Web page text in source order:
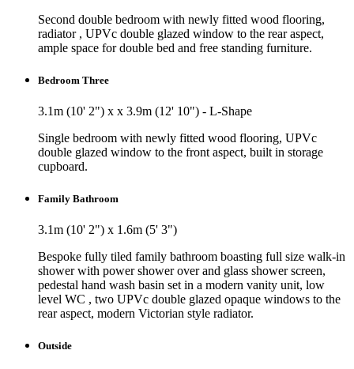
Second double bedroom with newly fitted wood flooring,
radiator , UPVc double glazed window to the rear aspect,
ample space for double bed and free standing furniture.
Bedroom Three
3.1m (10' 2") x x 3.9m (12' 10") - L-Shape
Single bedroom with newly fitted wood flooring, UPVc
double glazed window to the front aspect, built in storage
cupboard.
Family Bathroom
3.1m (10' 2") x 1.6m (5' 3")
Bespoke fully tiled family bathroom boasting full size walk-in
shower with power shower over and glass shower screen,
pedestal hand wash basin set in a modern vanity unit, low
level WC , two UPVc double glazed opaque windows to the
rear aspect, modern Victorian style radiator.
Outside